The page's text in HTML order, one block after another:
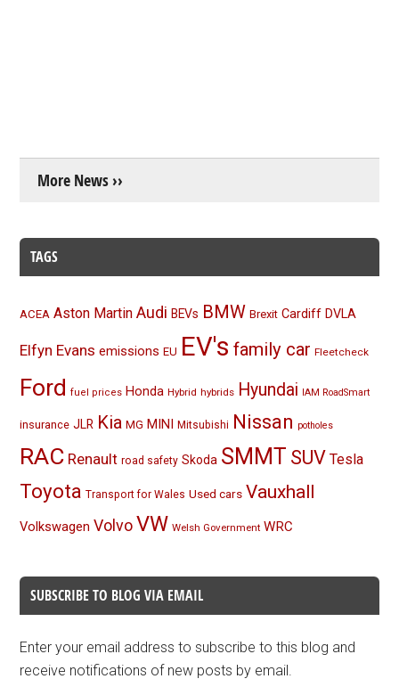
More News ››
TAGS
ACEA Aston Martin Audi BEVs BMW Brexit Cardiff DVLA
Elfyn Evans emissions EU EV's family car Fleetcheck
Ford fuel prices Honda Hybrid hybrids Hyundai IAM RoadSmart
insurance JLR Kia MG MINI Mitsubishi Nissan potholes
RAC Renault road safety Skoda SMMT SUV Tesla
Toyota Transport for Wales Used cars Vauxhall
Volkswagen Volvo VW Welsh Government WRC
SUBSCRIBE TO BLOG VIA EMAIL
Enter your email address to subscribe to this blog and
receive notifications of new posts by email.